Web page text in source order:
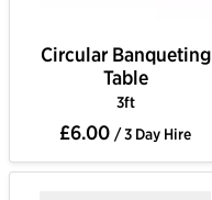
Circular Banqueting
Table
3ft
£6.00 / 3 Day Hire